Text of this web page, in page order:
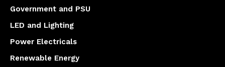
Government and PSU
LED and Lighting
Power Electricals
Renewable Energy